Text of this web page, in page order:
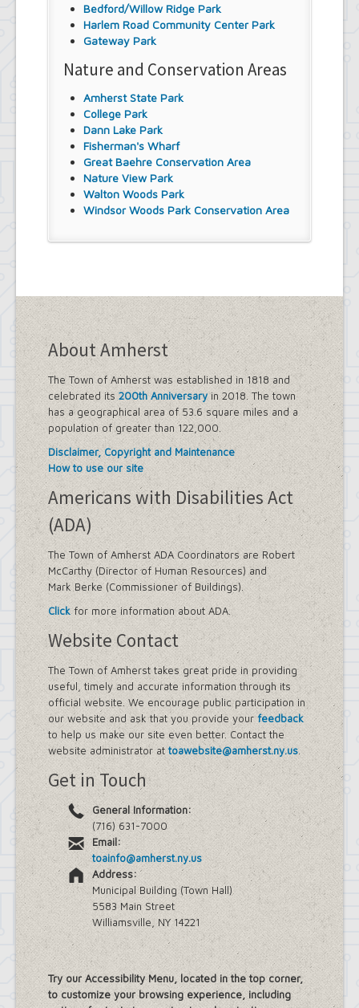
Bedford/Willow Ridge Park
Harlem Road Community Center Park
Gateway Park
Nature and Conservation Areas
Amherst State Park
College Park
Dann Lake Park
Fisherman's Wharf
Great Baehre Conservation Area
Nature View Park
Walton Woods Park
Windsor Woods Park Conservation Area
About Amherst
The Town of Amherst was established in 1818 and
celebrated its 200th Anniversaryin 2018. The town
has a geographical area of 53.6 square miles and a
population of greater than 122,000.
Disclaimer, Copyright and Maintenance
How to use our site
Americans with Disabilities Act
(ADA)
The Town of Amherst ADA Coordinators are Robert
McCarthy (Director of Human Resources) and
Mark Berke (Commissioner of Buildings).
Clickfor more information about ADA.
Website Contact
The Town of Amherst takes great pride in providing
useful, timely and accurate information through its
official website. We encourage public participation in
our website and ask that you provide yourfeedback
to help us make our site even better. Contact the
website administrator attoawebsite@amherst.ny.us.
Get in Touch
General Information:
(716) 631-7000
Email:
toainfo@amherst.ny.us
Address:
Municipal Building (Town Hall)
5583 Main Street
Williamsville, NY 14221
Try our Accessibility Menu, located in the top corner,
to customize your browsing experience, including